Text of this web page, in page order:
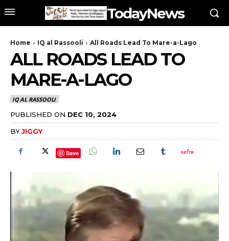
TodayNews
Home IQ al Rassooli All Roads Lead To Mare-a-Lago
ALL ROADS LEAD TO
MARE-A-LAGO
IQ AL RASSOOLI
PUBLISHED ON DEC 10, 2024
BYJIGGY
Save